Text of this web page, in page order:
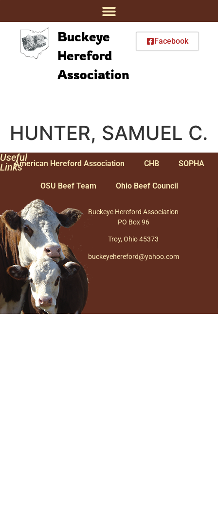
Buckeye
Hereford
Association
Facebook
HUNTER, SAMUEL C.
Useful
LinksAmerican Hereford Association CHB SOPHA
OSU Beef Team Ohio Beef Council
Buckeye Hereford Association
PO Box 96
Troy, Ohio 45373
buckeyehereford@yahoo.com